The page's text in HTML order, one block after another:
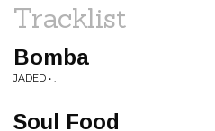
Tracklist
Bomba
JADED • .
Soul Food